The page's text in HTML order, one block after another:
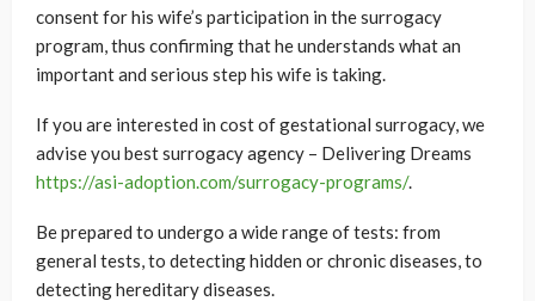
consent for his wife’s participation in the surrogacy
program, thus confirming that he understands what an
important and serious step his wife is taking.
If you are interested in cost of gestational surrogacy, we
advise you best surrogacy agency – Delivering Dreams
https://asi-adoption.com/surrogacy-programs/.
Be prepared to undergo a wide range of tests: from
general tests, to detecting hidden or chronic diseases, to
detecting hereditary diseases.